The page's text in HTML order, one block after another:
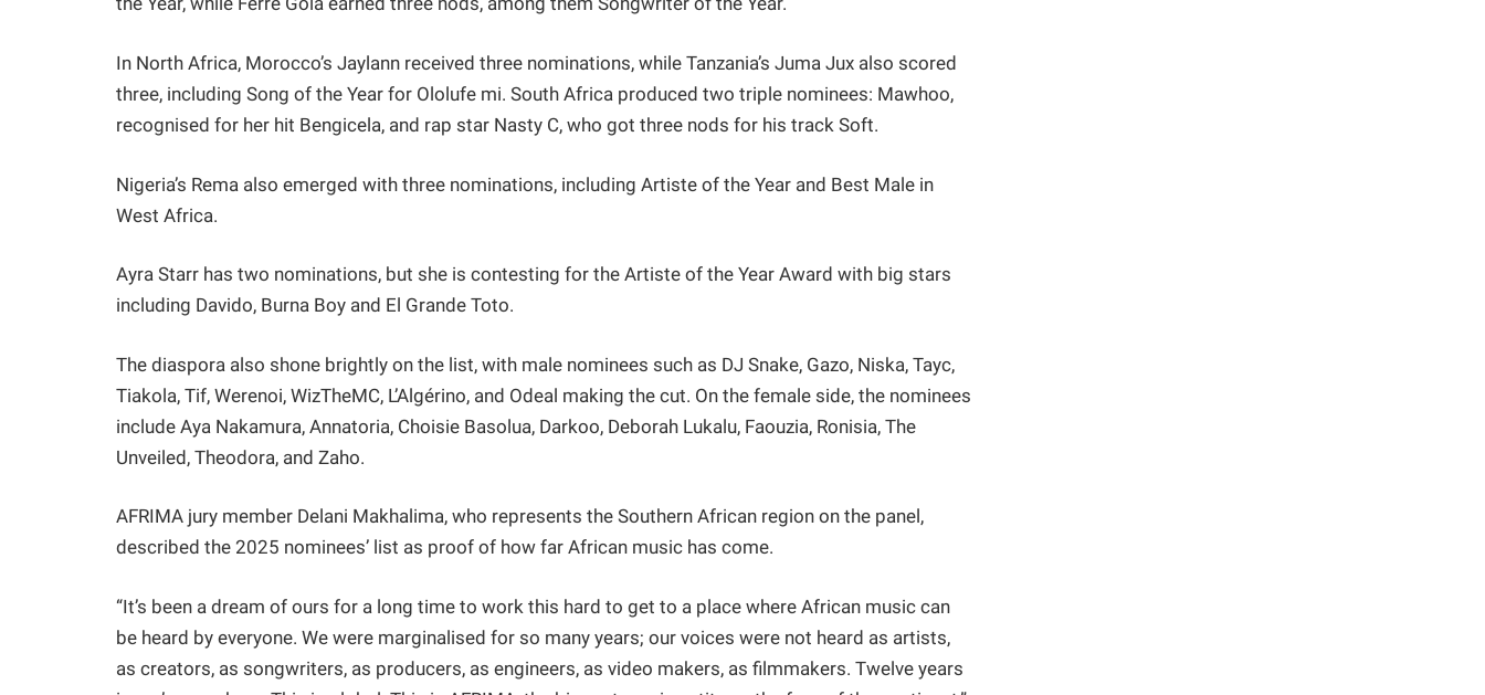
the Year, while Ferre Gola earned three nods, among them Songwriter of the Year.
In North Africa, Morocco’s Jaylann received three nominations, while Tanzania’s Juma Jux also scored
three, including Song of the Year for Ololufe mi. South Africa produced two triple nominees: Mawhoo,
recognised for her hit Bengicela, and rap star Nasty C, who got three nods for his track Soft.
Nigeria’s Rema also emerged with three nominations, including Artiste of the Year and Best Male in
West Africa.
Ayra Starr has two nominations, but she is contesting for the Artiste of the Year Award with big stars
including Davido, Burna Boy and El Grande Toto.
The diaspora also shone brightly on the list, with male nominees such as DJ Snake, Gazo, Niska, Tayc,
Tiakola, Tif, Werenoi, WizTheMC, L’Algérino, and Odeal making the cut. On the female side, the nominees
include Aya Nakamura, Annatoria, Choisie Basolua, Darkoo, Deborah Lukalu, Faouzia, Ronisia, The
Unveiled, Theodora, and Zaho.
AFRIMA jury member Delani Makhalima, who represents the Southern African region on the panel,
described the 2025 nominees’ list as proof of how far African music has come.
“It’s been a dream of ours for a long time to work this hard to get to a place where African music can
be heard by everyone. We were marginalised for so many years; our voices were not heard as artists,
as creators, as songwriters, as producers, as engineers, as video makers, as filmmakers. Twelve years